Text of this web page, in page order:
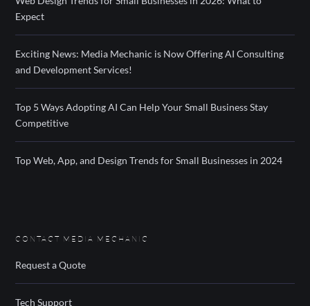
Expect
Exciting News: Media Mechanic is Now Offering AI Consulting
and Development Services!
Top 5 Ways Adopting AI Can Help Your Small Business Stay
Competitive
Top Web, App, and Design Trends for Small Businesses in 2024
CONTACT MEDIA MECHANIC
Request a Quote
Tech Support